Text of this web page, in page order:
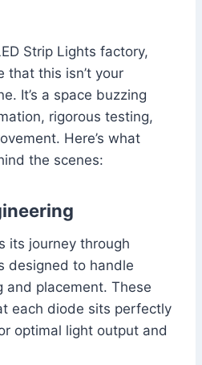
Strip Lights factory,
that this isn’t your
It’s a space buzzing
rigorous testing,
Here’s what
the scenes:
its journey through
designed to handle
and placement. These
each diode sits perfectly
optimal light output and